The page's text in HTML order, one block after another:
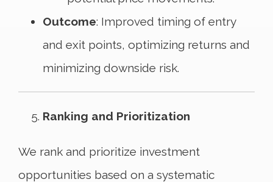
Outcome: Improved timing of entry
and exit points, optimizing returns and
minimizing downside risk.
Ranking and Prioritization
We rank and prioritize investment
opportunities based on a systematic